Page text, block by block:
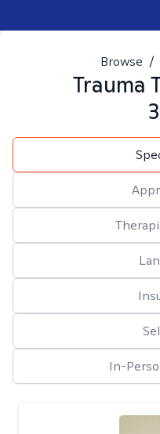
Browse /
Trauma
In-